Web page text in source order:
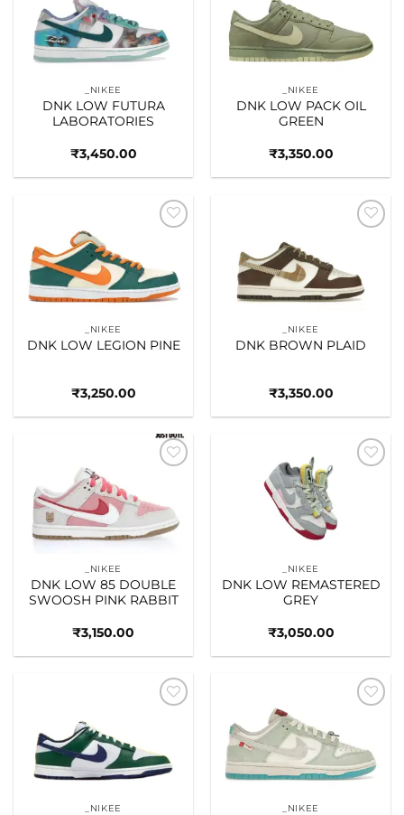
_NIKEE
DNK LOW FUTURA
LABORATORIES
₹3,450.00
_NIKEE
DNK LOW PACK OIL
GREEN
₹3,350.00
_NIKEE
DNK LOW LEGION PINE
₹3,250.00
_NIKEE
DNK BROWN PLAID
₹3,350.00
_NIKEE
DNK LOW 85 DOUBLE
SWOOSH PINK RABBIT
₹3,150.00
_NIKEE
DNK LOW REMASTERED
GREY
₹3,050.00
_NIKEE _NIKEE